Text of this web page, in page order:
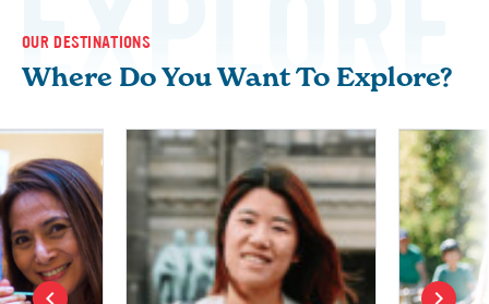
OUR DESTINATIONS
Where Do You Want To Explore?